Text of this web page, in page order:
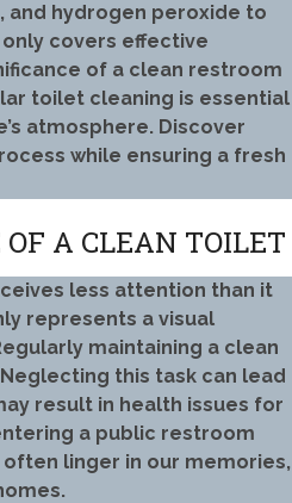
and hydrogen peroxide to
covers effective
of a clean restroom
toilet cleaning is essential
atmosphere. Discover
while ensuring a fresh
A CLEAN TOILET
less attention than it
represents a visual
maintaining a clean
this task can lead
result in health issues for
a public restroom
linger in our memories,